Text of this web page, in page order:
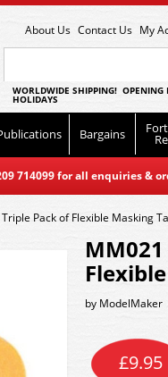
About Us Contact Us My
WORLDWIDE SHIPPING!
HOLIDAYS
Bargains
714099 for all enquiries &
Pack of Flexible Masking
by ModelMaker
£9.95